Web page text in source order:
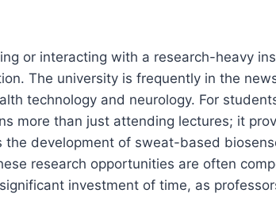
or interacting with a research-heavy
The university is frequently in the
technology and neurology. For
more than just attending lectures; it
development of sweat-based
research opportunities are often
investment of time, as